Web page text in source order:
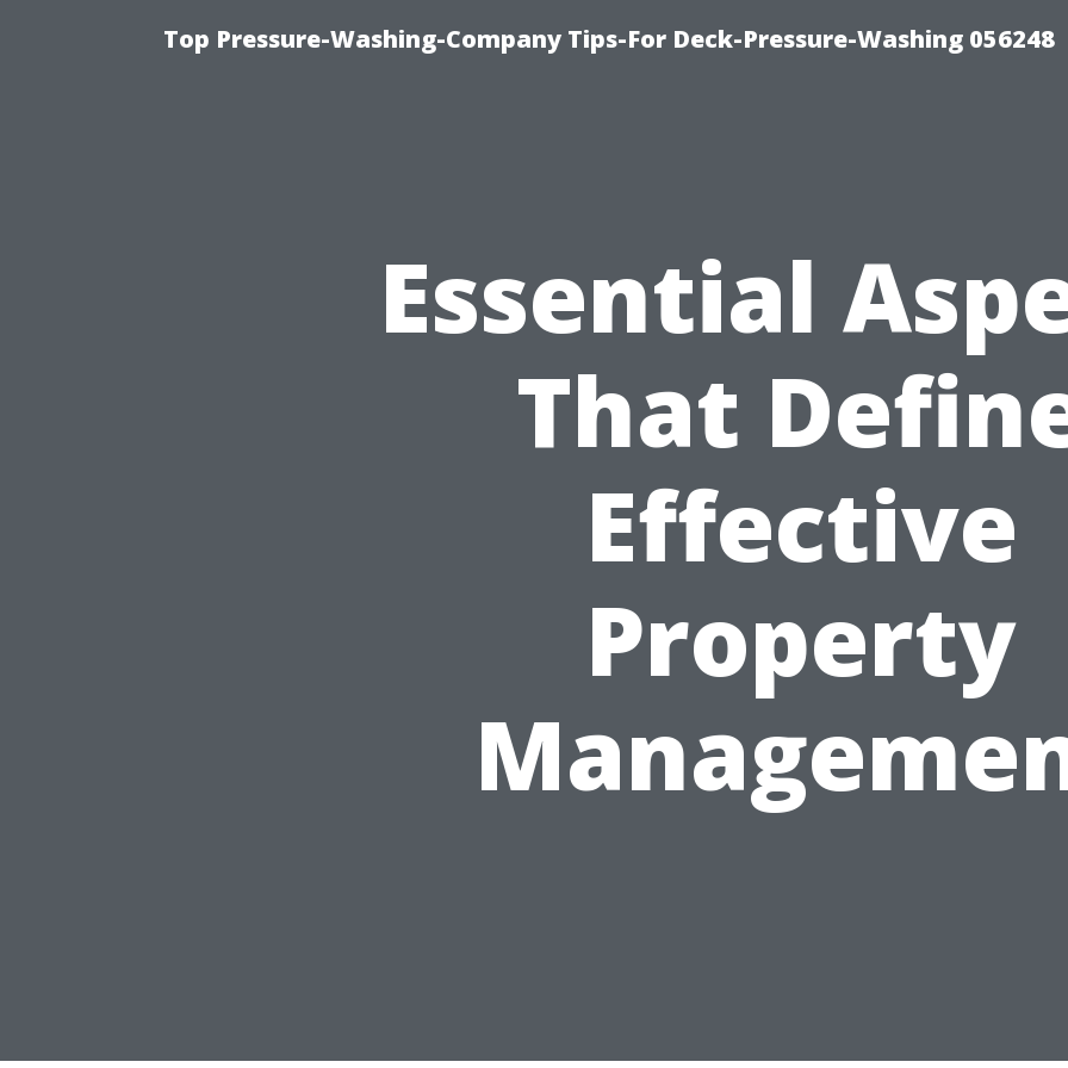
Top Pressure-Washing-Company Tips-For Deck-Pressure-Washing 056248
Essential
That
Effective
Property